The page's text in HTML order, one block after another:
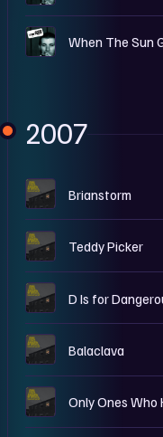
W When The Sun
2007
F Brianstorm
F Teddy Picker
F D Is for
F Balaclava
F Only Ones Who